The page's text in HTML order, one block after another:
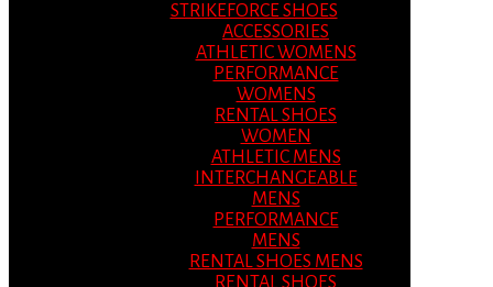
STRIKEFORCE SHOES
ACCESSORIES
ATHLETIC WOMENS
PERFORMANCE
WOMENS
RENTAL SHOES
WOMEN
ATHLETIC MENS
INTERCHANGEABLE
MENS
PERFORMANCE
MENS
RENTAL SHOES MENS
RENTAL SHOES